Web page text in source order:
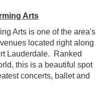
Arts
Arts is one of the area's
located right along
Lauderdale. Ranked
this is a beautiful spot
concerts, ballet and